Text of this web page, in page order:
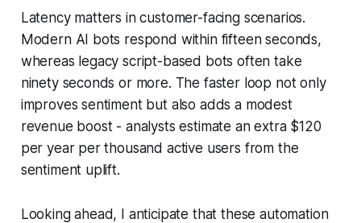
Latency matters in customer-facing scenarios.
Modern AI bots respond within fifteen seconds,
whereas legacy script-based bots often take
ninety seconds or more. The faster loop not only
improves sentiment but also adds a modest
revenue boost - analysts estimate an extra $120
per year per thousand active users from the
sentiment uplift.
Looking ahead, I anticipate that these automation